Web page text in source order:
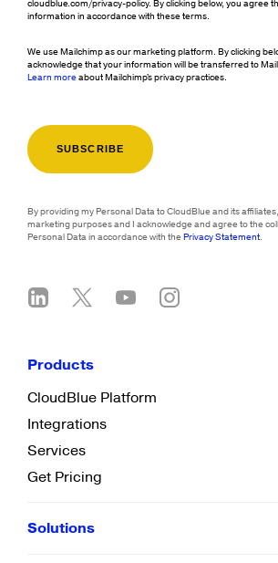
cloudblue.com/privacy-policy. By clicking below, you agree
information in accordance with these terms.
We use Mailchimp as our marketing platform. By clicking
acknowledge that your information will be transferred to
Learn moreabout Mailchimp's privacy practices.
By providing my Personal Data to CloudBlue and its
marketing purposes and I acknowledge and agree to the
Personal Data in accordance with thePrivacy Statement.
Products
CloudBlue Platform
Integrations
Services
Get Pricing
Solutions